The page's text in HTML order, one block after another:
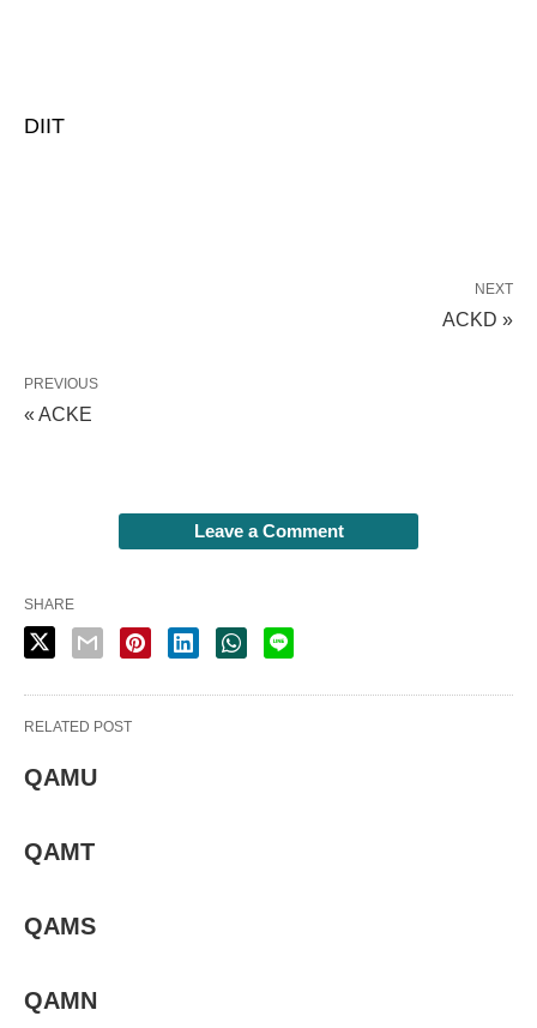
DIIT
NEXT
ACKD »
PREVIOUS
« ACKE
Leave a Comment
SHARE
RELATED POST
QAMU
QAMT
QAMS
QAMN